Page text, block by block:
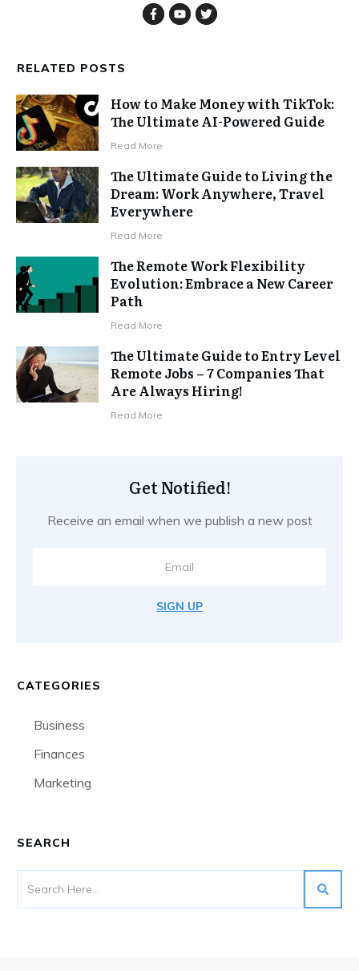
RELATED POSTS
How to Make Money with TikTok:
The Ultimate AI-Powered Guide
Read More
The Ultimate Guide to Living the
Dream: Work Anywhere, Travel
Everywhere
Read More
The Remote Work Flexibility
Evolution: Embrace a New Career
Path
Read More
The Ultimate Guide to Entry Level
Remote Jobs – 7 Companies That
Are Always Hiring!
Read More
Get Notified!
Receive an email when we publish a new post
SIGN UP
CATEGORIES
Business
Finances
Marketing
SEARCH